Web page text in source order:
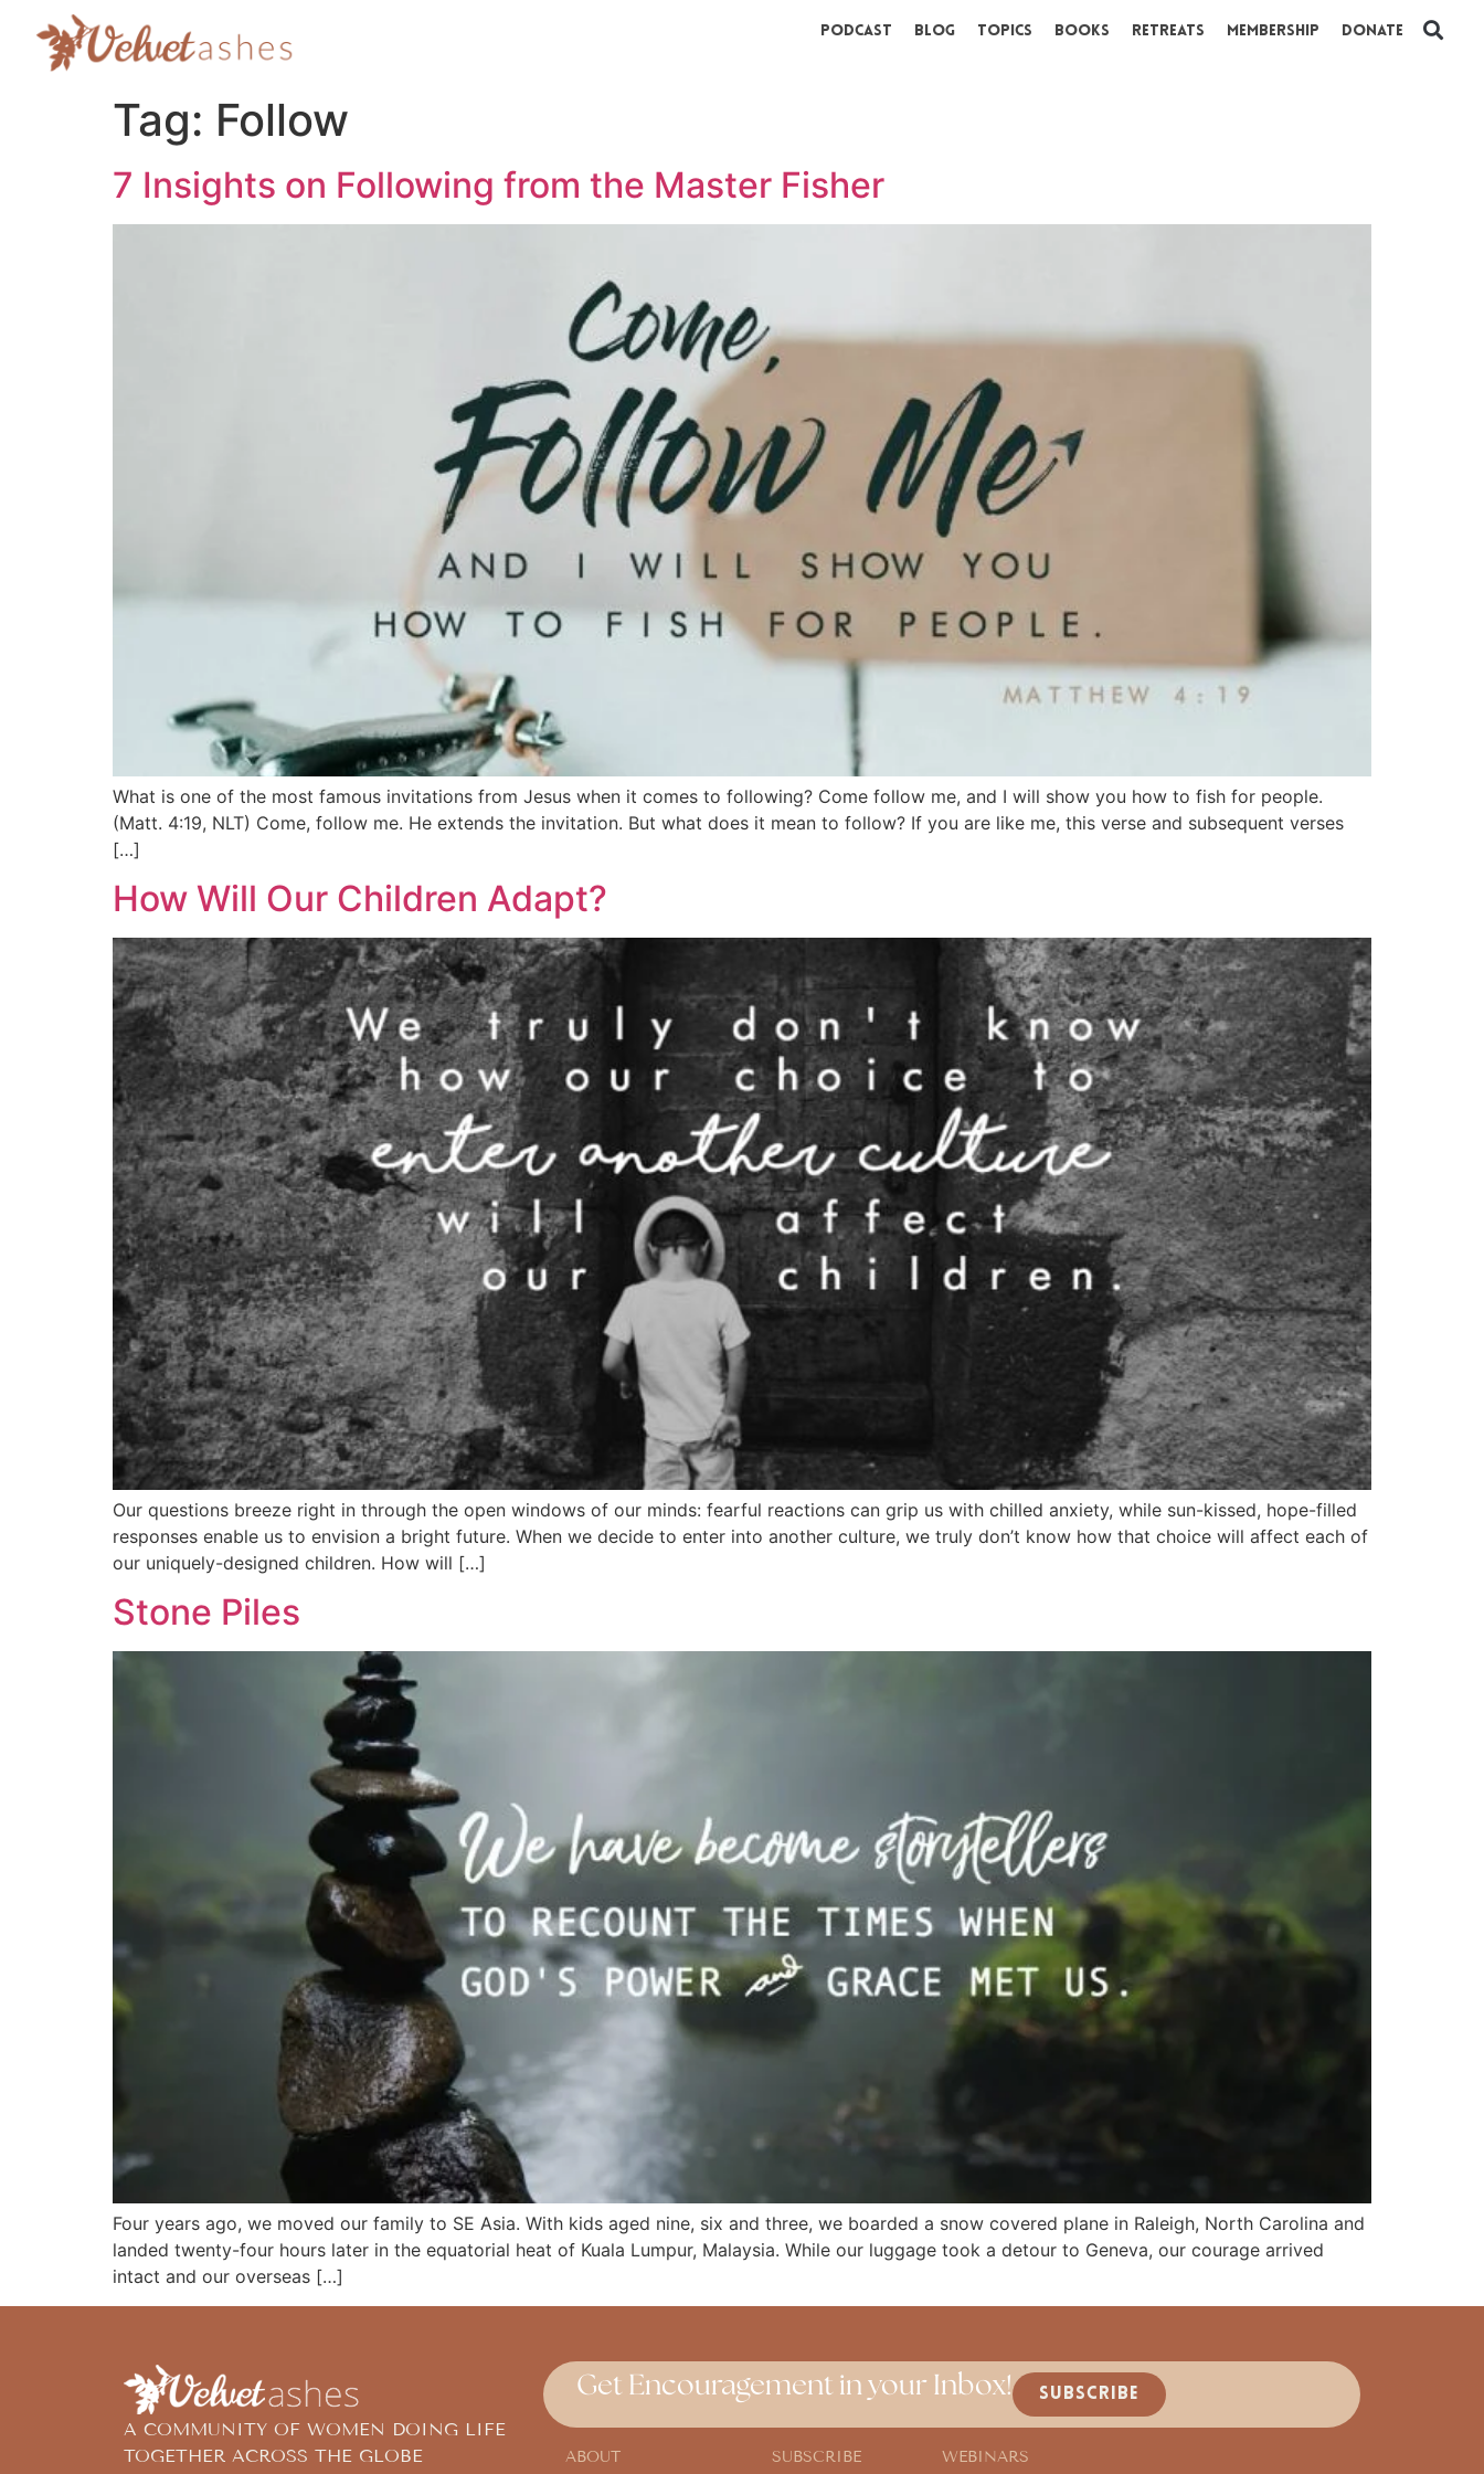
Podcast Blog Topics Books Retreats Membership Donate
Tag: Follow
7 Insights on Following from the Master Fisher
What is one of the most famous invitations from Jesus when it comes to following? Come follow me, and I will show you how to fish for people.
(Matt. 4:19, NLT) Come, follow me. He extends the invitation. But what does it mean to follow? If you are like me, this verse and subsequent verses
[…]
How Will Our Children Adapt?
Our questions breeze right in through the open windows of our minds: fearful reactions can grip us with chilled anxiety, while sun-kissed, hope-filled
responses enable us to envision a bright future. When we decide to enter into another culture, we truly don’t know how that choice will affect each of
our uniquely-designed children. How will […]
Stone Piles
Four years ago, we moved our family to SE Asia. With kids aged nine, six and three, we boarded a snow covered plane in Raleigh, North Carolina and
landed twenty-four hours later in the equatorial heat of Kuala Lumpur, Malaysia. While our luggage took a detour to Geneva, our courage arrived
intact and our overseas […]
A COMMUNITY OF WOMEN DOING LIFE
TOGETHER ACROSS THE GLOBE
Get Encouragement in your Inbox! SUBSCRIBE
ABOUT SUBSCRIBE WEBINARS